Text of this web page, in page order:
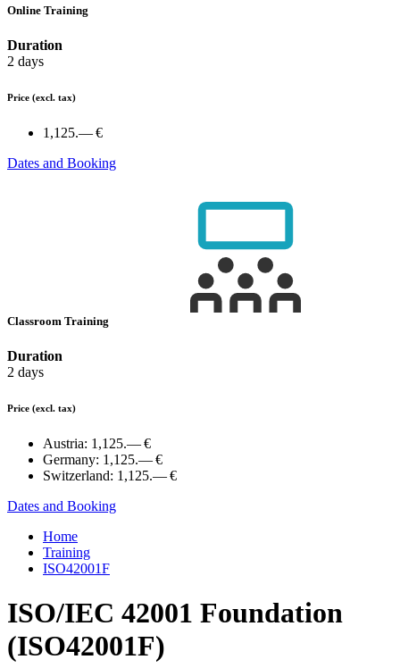
Online Training
Duration
2 days
Price (excl. tax)
1,125.— €
Dates and Booking
Classroom Training
Duration
2 days
Price (excl. tax)
Austria: 1,125.— €
Germany: 1,125.— €
Switzerland: 1,125.— €
Dates and Booking
Home
Training
ISO42001F
ISO/IEC 42001 Foundation
(ISO42001F)